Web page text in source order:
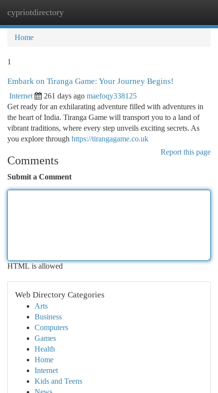
cypriotdirectory
Home
1
Embark on Tiranga Game: Your Journey Begins!
Internet 261 days ago maefoqy338125
Get ready for an exhilarating adventure filled with adventures in
the heart of India. Tiranga Game will transport you to a land of
vibrant traditions, where every step unveils exciting secrets. As
you explore through https://tirangagame.co.uk
Report this page
Comments
Submit a Comment
HTML is allowed
Web Directory Categories
Arts
Business
Computers
Games
Health
Home
Internet
Kids and Teens